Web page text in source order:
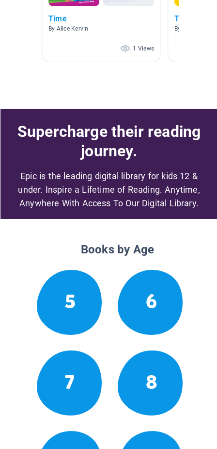
Time
By Alice Kervin
1 Views
Telling
By Katie
Supercharge their reading
journey.
Epic is the leading digital library for kids 12 &
under. Inspire a Lifetime of Reading. Anytime,
Anywhere With Access To Our Digital Library.
Books by Age
5 6
7 8